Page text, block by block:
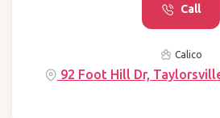
Call
Calico
92 Foot Hill Dr,